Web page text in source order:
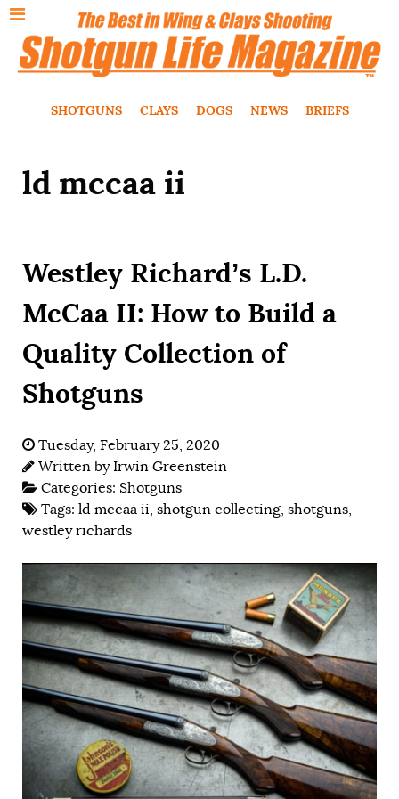
SHOTGUNS CLAYS DOGS NEWS BRIEFS
ld mccaa ii
Westley Richard’s L.D.
McCaa II: How to Build a
Quality Collection of
Shotguns
Tuesday, February 25, 2020
Written byIrwin Greenstein
Categories: Shotguns
Tags: ld mccaa ii, shotgun collecting, shotguns,
westley richards